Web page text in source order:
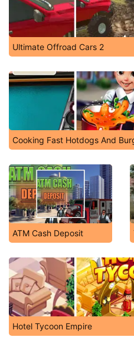
Ultimate Offroad Cars 2
Cooking Fast Hotdogs And
ATM Cash Deposit
Hotel Tycoon Empire